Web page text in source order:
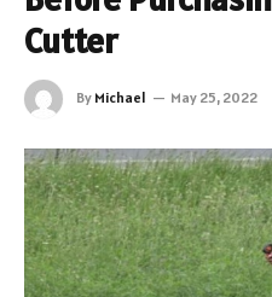
Cutter
By Michael May 25, 2022